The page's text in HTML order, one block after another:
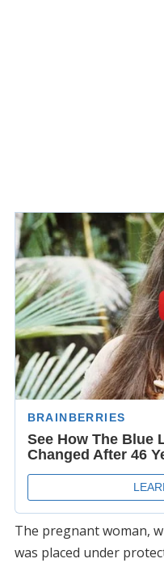
The pregnant woman,
was placed under